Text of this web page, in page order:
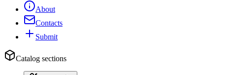
About
Contacts
Submit
Catalog sections